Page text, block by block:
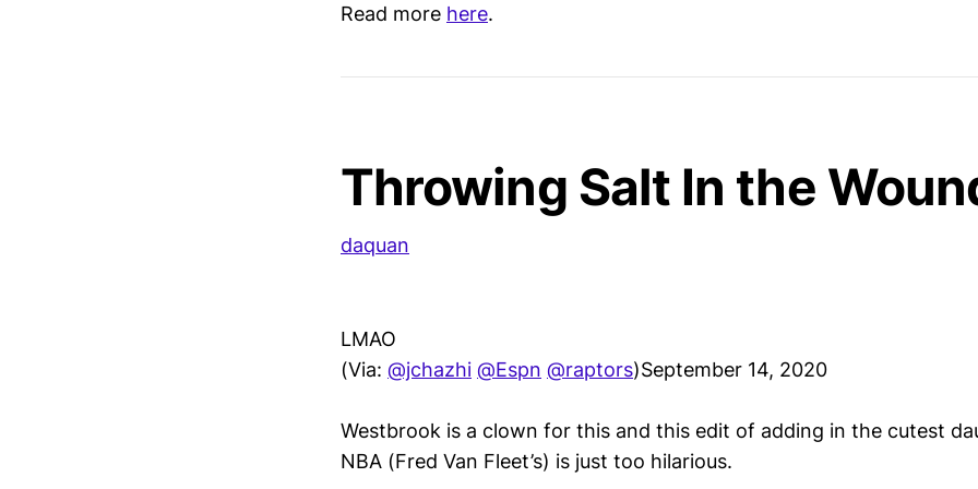
Read more here.
Throwing Salt In the
daquan
LMAO
(Via: @jchazhi @Espn @raptors)September 14, 2020
Westbrook is a clown for this and this edit of adding in the cutest
NBA (Fred Van Fleet’s) is just too hilarious.